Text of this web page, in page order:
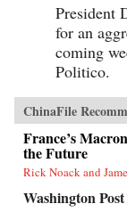
President
for an
coming
Politico.
ChinaFile
France’s
the Future
Rick Noack and
Washington Post